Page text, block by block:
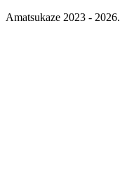
Amatsukaze 2023 - 2026.